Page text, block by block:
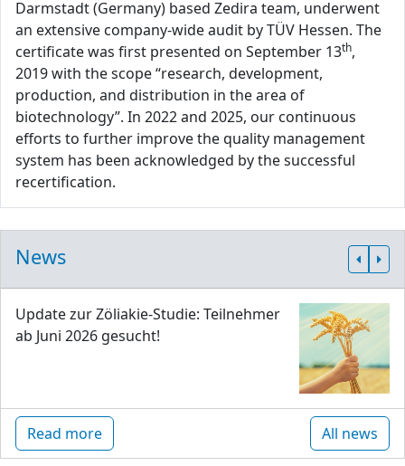
Darmstadt (Germany) based Zedira team, underwent
an extensive company-wide audit by TÜV Hessen. The
certificate was first presented on September 13th,
2019 with the scope “research, development,
production, and distribution in the area of
biotechnology”. In 2022 and 2025, our continuous
efforts to further improve the quality management
system has been acknowledged by the successful
recertification.
News
Update zur Zöliakie-Studie: Teilnehmer
ab Juni 2026 gesucht!
Read more All news